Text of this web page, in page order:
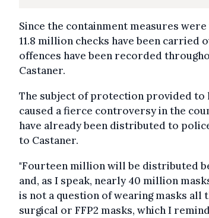
Since the containment measures
11.8 million checks have been carried
offences have been recorded
Castaner.
The subject of protection provided to
caused a fierce controversy in the
have already been distributed to
to Castaner.
"Fourteen million will be distributed
and, as I speak, nearly 40 million
is not a question of wearing masks all
surgical or FFP2 masks, which I